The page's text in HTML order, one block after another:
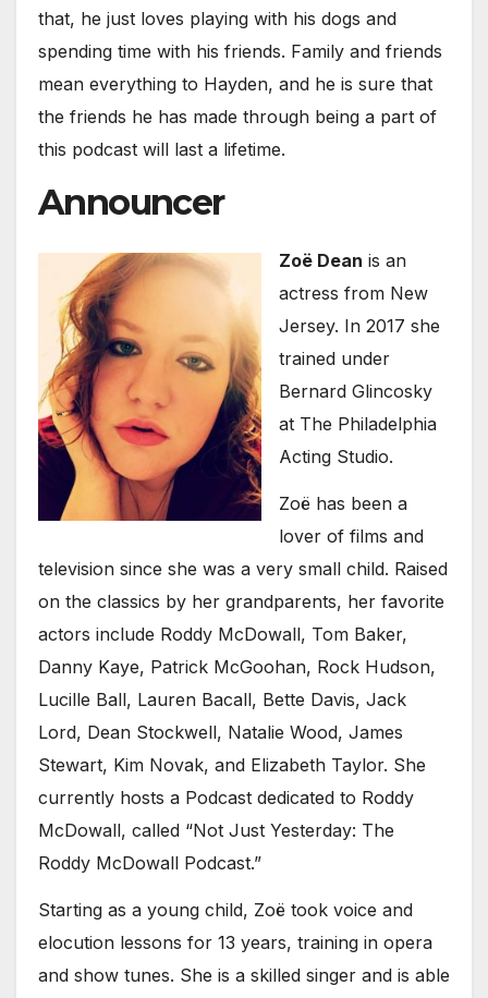
that, he just loves playing with his dogs and
spending time with his friends. Family and friends
mean everything to Hayden, and he is sure that
the friends he has made through being a part of
this podcast will last a lifetime.
Announcer
Zoë Dean is an
actress from New
Jersey. In 2017 she
trained under
Bernard Glincosky
at The Philadelphia
Acting Studio.
Zoë has been a
lover of films and
television since she was a very small child. Raised
on the classics by her grandparents, her favorite
actors include Roddy McDowall, Tom Baker,
Danny Kaye, Patrick McGoohan, Rock Hudson,
Lucille Ball, Lauren Bacall, Bette Davis, Jack
Lord, Dean Stockwell, Natalie Wood, James
Stewart, Kim Novak, and Elizabeth Taylor. She
currently hosts a Podcast dedicated to Roddy
McDowall, called “Not Just Yesterday: The
Roddy McDowall Podcast.”
Starting as a young child, Zoë took voice and
elocution lessons for 13 years, training in opera
and show tunes. She is a skilled singer and is able